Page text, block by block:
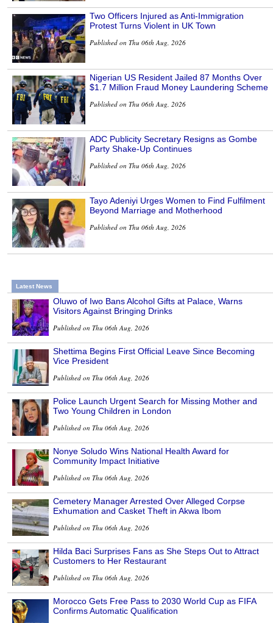
Two Officers Injured as Anti-Immigration
Protest Turns Violent in UK Town
Published on Thu 06th Aug, 2026
Nigerian US Resident Jailed 87 Months Over
$1.7 Million Fraud Money Laundering Scheme
Published on Thu 06th Aug, 2026
ADC Publicity Secretary Resigns as Gombe
Party Shake-Up Continues
Published on Thu 06th Aug, 2026
Tayo Adeniyi Urges Women to Find Fulfilment
Beyond Marriage and Motherhood
Published on Thu 06th Aug, 2026
Latest News
Oluwo of Iwo Bans Alcohol Gifts at Palace, Warns
Visitors Against Bringing Drinks
Published on Thu 06th Aug, 2026
Shettima Begins First Official Leave Since Becoming
Vice President
Published on Thu 06th Aug, 2026
Police Launch Urgent Search for Missing Mother and
Two Young Children in London
Published on Thu 06th Aug, 2026
Nonye Soludo Wins National Health Award for
Community Impact Initiative
Published on Thu 06th Aug, 2026
Cemetery Manager Arrested Over Alleged Corpse
Exhumation and Casket Theft in Akwa Ibom
Published on Thu 06th Aug, 2026
Hilda Baci Surprises Fans as She Steps Out to Attract
Customers to Her Restaurant
Published on Thu 06th Aug, 2026
Morocco Gets Free Pass to 2030 World Cup as FIFA
Confirms Automatic Qualification